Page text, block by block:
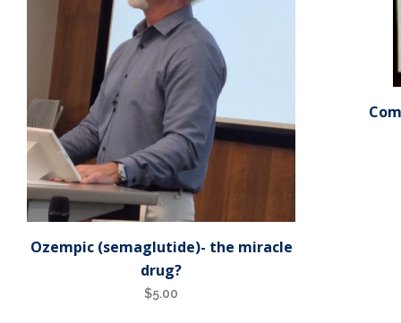
Ozempic (semaglutide)- the miracle
drug?
$5.00